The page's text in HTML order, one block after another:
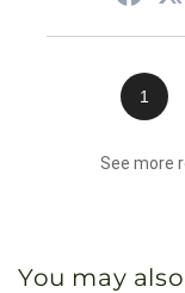
1
See more
You may